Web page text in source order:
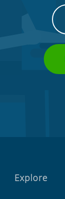
Explore